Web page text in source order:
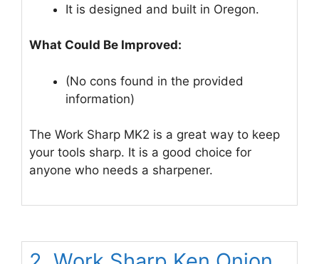
It is designed and built in Oregon.
What Could Be Improved:
(No cons found in the provided
information)
The Work Sharp MK2 is a great way to keep
your tools sharp. It is a good choice for
anyone who needs a sharpener.